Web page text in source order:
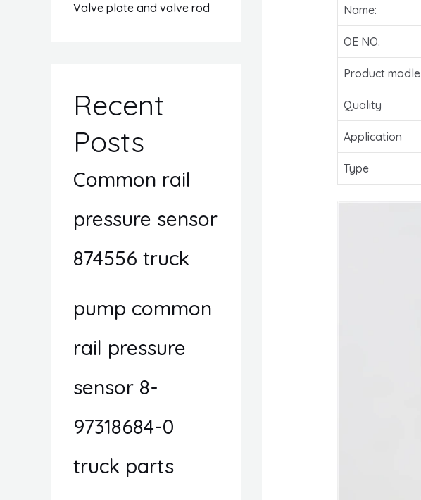
Valve plate and valve rod
Recent
Posts
Common rail
pressure sensor
874556 truck
pump common
rail pressure
sensor 8-
97318684-0
truck parts
Name:
OE NO.
Product modle
Quality
Application
Type